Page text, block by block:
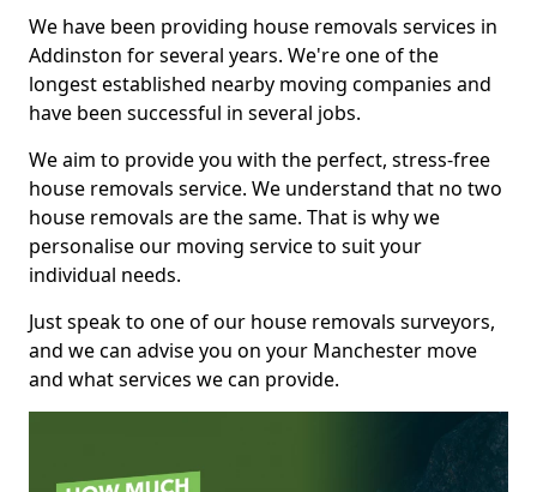
We have been providing house removals services in
Addinston for several years. We're one of the
longest established nearby moving companies and
have been successful in several jobs.
We aim to provide you with the perfect, stress-free
house removals service. We understand that no two
house removals are the same. That is why we
personalise our moving service to suit your
individual needs.
Just speak to one of our house removals surveyors,
and we can advise you on your Manchester move
and what services we can provide.